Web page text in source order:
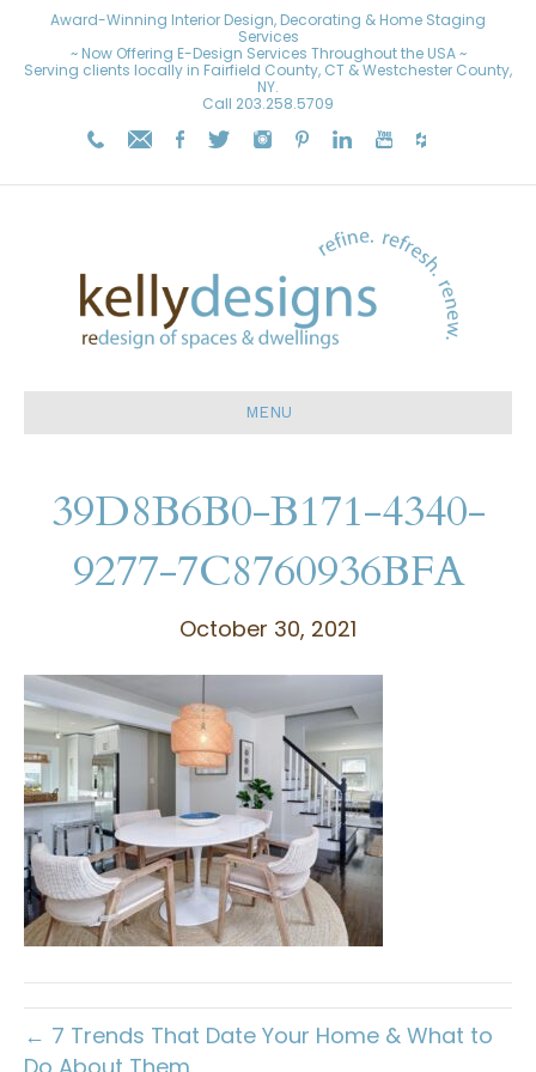
Award-Winning Interior Design, Decorating & Home Staging
Services
~ Now Offering E-Design Services Throughout the USA ~
Serving clients locally in Fairfield County, CT & Westchester County,
NY.
Call 203.258.5709
MENU
39D8B6B0-B171-4340-
9277-7C8760936BFA
October 30, 2021
← 7 Trends That Date Your Home & What to